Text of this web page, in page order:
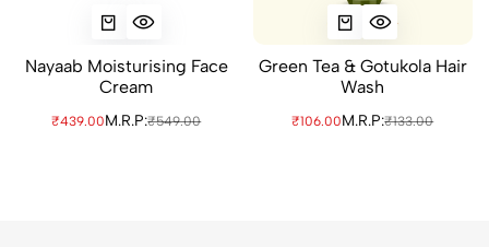
Nayaab Moisturising Face
Cream
₹439.00M.R.P:₹549.00
Green Tea & Gotukola Hair
Wash
₹106.00M.R.P:₹133.00